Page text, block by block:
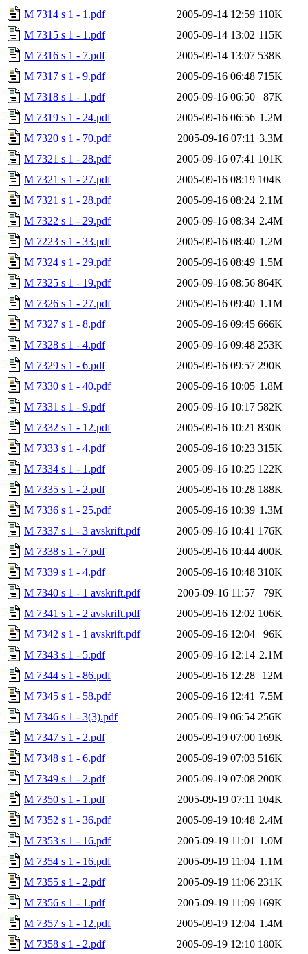
M 7314 s 1 - 1.pdf
2005-09-14 12:59 110K
M 7315 s 1 - 1.pdf
2005-09-14 13:02 115K
M 7316 s 1 - 7.pdf
2005-09-14 13:07 538K
M 7317 s 1 - 9.pdf
2005-09-16 06:48 715K
M 7318 s 1 - 1.pdf
2005-09-16 06:50
87K
M 7319 s 1 - 24.pdf
2005-09-16 06:56 1.2M
M 7320 s 1 - 70.pdf
2005-09-16 07:11 3.3M
M 7321 s 1 - 28.pdf
2005-09-16 07:41 101K
M 7321 s 1 - 27.pdf
2005-09-16 08:19 104K
M 7321 s 1 - 28.pdf
2005-09-16 08:24 2.1M
M 7322 s 1 - 29.pdf
2005-09-16 08:34 2.4M
M 7223 s 1 - 33.pdf
2005-09-16 08:40 1.2M
M 7324 s 1 - 29.pdf
2005-09-16 08:49 1.5M
M 7325 s 1 - 19.pdf
2005-09-16 08:56 864K
M 7326 s 1 - 27.pdf
2005-09-16 09:40 1.1M
M 7327 s 1 - 8.pdf
2005-09-16 09:45 666K
M 7328 s 1 - 4.pdf
2005-09-16 09:48 253K
M 7329 s 1 - 6.pdf
2005-09-16 09:57 290K
M 7330 s 1 - 40.pdf
2005-09-16 10:05 1.8M
M 7331 s 1 - 9.pdf
2005-09-16 10:17 582K
M 7332 s 1 - 12.pdf
2005-09-16 10:21 830K
M 7333 s 1 - 4.pdf
2005-09-16 10:23 315K
M 7334 s 1 - 1.pdf
2005-09-16 10:25 122K
M 7335 s 1 - 2.pdf
2005-09-16 10:28 188K
M 7336 s 1 - 25.pdf
2005-09-16 10:39 1.3M
M 7337 s 1 - 3 avskrift.pdf
2005-09-16 10:41 176K
M 7338 s 1 - 7.pdf
2005-09-16 10:44 400K
M 7339 s 1 - 4.pdf
2005-09-16 10:48 310K
M 7340 s 1 - 1 avskrift.pdf
2005-09-16 11:57
79K
M 7341 s 1 - 2 avskrift.pdf
2005-09-16 12:02 106K
M 7342 s 1 - 1 avskrift.pdf
2005-09-16 12:04
96K
M 7343 s 1 - 5.pdf
2005-09-16 12:14 2.1M
M 7344 s 1 - 86.pdf
2005-09-16 12:28
12M
M 7345 s 1 - 58.pdf
2005-09-16 12:41 7.5M
M 7346 s 1 - 3(3).pdf
2005-09-19 06:54 256K
M 7347 s 1 - 2.pdf
2005-09-19 07:00 169K
M 7348 s 1 - 6.pdf
2005-09-19 07:03 516K
M 7349 s 1 - 2.pdf
2005-09-19 07:08 200K
M 7350 s 1 - 1.pdf
2005-09-19 07:11 104K
M 7352 s 1 - 36.pdf
2005-09-19 10:48 2.4M
M 7353 s 1 - 16.pdf
2005-09-19 11:01 1.0M
M 7354 s 1 - 16.pdf
2005-09-19 11:04 1.1M
M 7355 s 1 - 2.pdf
2005-09-19 11:06 231K
M 7356 s 1 - 1.pdf
2005-09-19 11:09 169K
M 7357 s 1 - 12.pdf
2005-09-19 12:04 1.4M
M 7358 s 1 - 2.pdf
2005-09-19 12:10 180K